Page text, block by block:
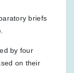
briefs
by four
on their